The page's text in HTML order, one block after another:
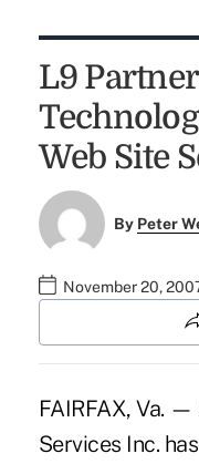
L9
Web Site
By Peter
November 20,
FAIRFAX, Va.
Services Inc.